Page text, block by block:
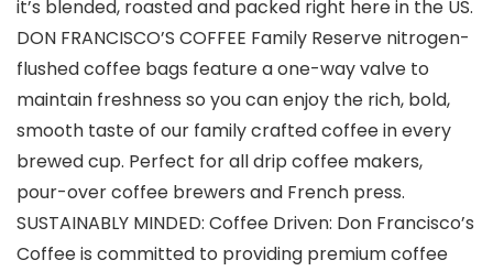
it’s blended, roasted and packed right here in the US.
DON FRANCISCO’S COFFEE Family Reserve nitrogen-
flushed coffee bags feature a one-way valve to
maintain freshness so you can enjoy the rich, bold,
smooth taste of our family crafted coffee in every
brewed cup. Perfect for all drip coffee makers,
pour-over coffee brewers and French press.
SUSTAINABLY MINDED: Coffee Driven: Don Francisco’s
Coffee is committed to providing premium coffee